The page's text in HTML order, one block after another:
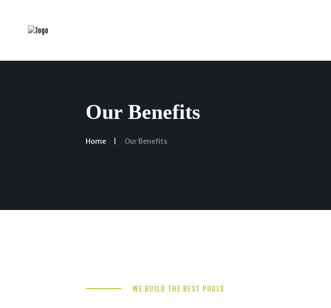
Our Benefits
Home Our Benefits
WE BUILD THE BEST POOLS